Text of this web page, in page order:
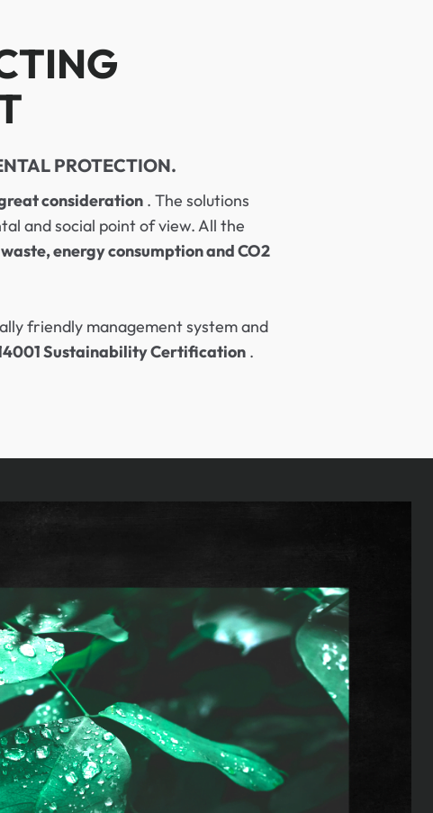
PROTECTION.
consideration . The solutions
and social point of view. All the
energy consumption and CO2
friendly management system and
Sustainability Certification.